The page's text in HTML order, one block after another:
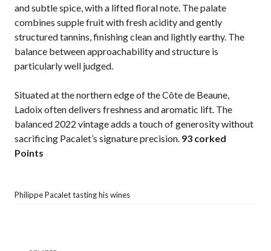
and subtle spice, with a lifted floral note. The palate
combines supple fruit with fresh acidity and gently
structured tannins, finishing clean and lightly earthy. The
balance between approachability and structure is
particularly well judged.
Situated at the northern edge of the Côte de Beaune,
Ladoix often delivers freshness and aromatic lift. The
balanced 2022 vintage adds a touch of generosity without
sacrificing Pacalet’s signature precision. 93 corked
Points
Philippe Pacalet tasting his wines